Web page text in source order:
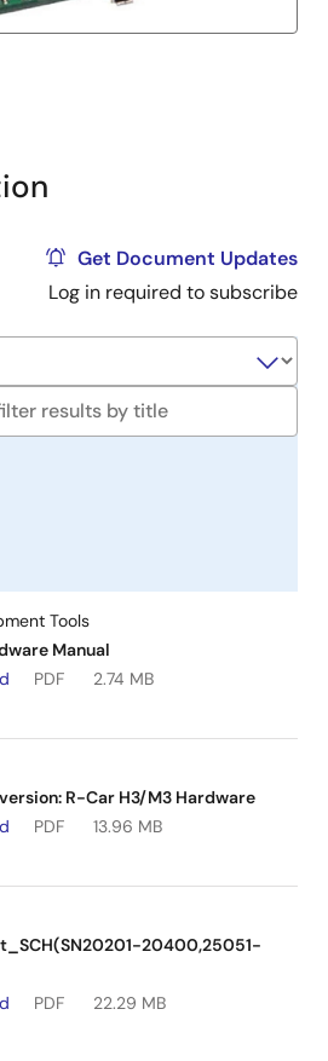
Kit Premier
to provide the ultimate
Series (EOL)
Get Document Updates
Log in required to subscribe
Tools
Manual
PDF
2.74 MB
R-Car H3/M3 Hardware
PDF
13.96 MB
20400,25051-
PDF
22.29 MB